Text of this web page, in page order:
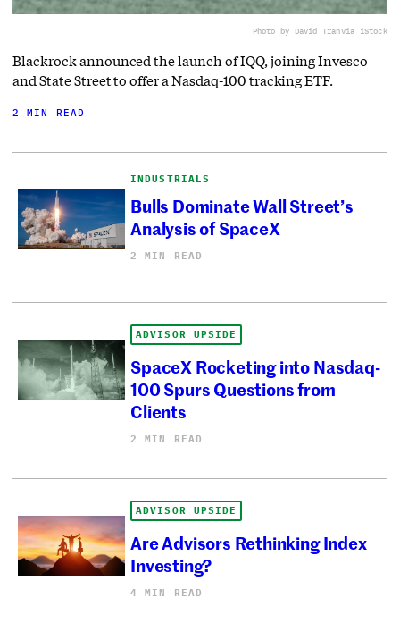
Photo by David Tranvia iStock
Blackrock announced the launch of IQQ, joining Invesco
and State Street to offer a Nasdaq-100 tracking ETF.
2 MIN READ
INDUSTRIALS
Bulls Dominate Wall Street’s
Analysis of SpaceX
2 MIN READ
ADVISOR UPSIDE
SpaceX Rocketing into Nasdaq-
100 Spurs Questions from
Clients
2 MIN READ
ADVISOR UPSIDE
Are Advisors Rethinking Index
Investing?
4 MIN READ